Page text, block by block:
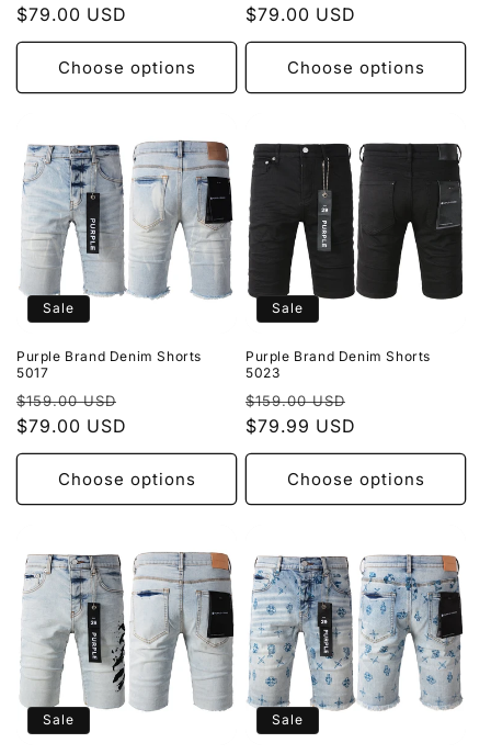
price
$79.00 USD
Choose options
price
$79.00 USD
Choose options
Sale
Purple Brand Denim Shorts
5017
Regular
price
$159.00 USD
$79.00 USD
Choose options
Sale
Purple Brand Denim Shorts
5023
Regular
price
$159.00 USD
$79.99 USD
Choose options
Sale Sale